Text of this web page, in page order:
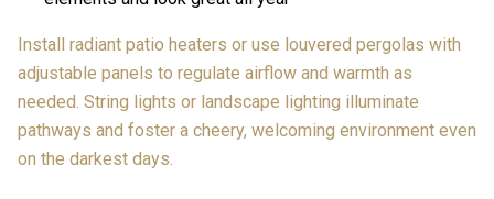
Install radiant patio heaters or use louvered pergolas with
adjustable panels to regulate airflow and warmth as
needed. String lights or landscape lighting illuminate
pathways and foster a cheery, welcoming environment even
on the darkest days.